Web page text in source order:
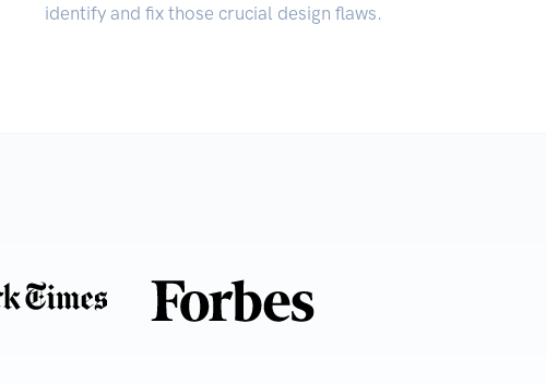
identify and fix those crucial design flaws.